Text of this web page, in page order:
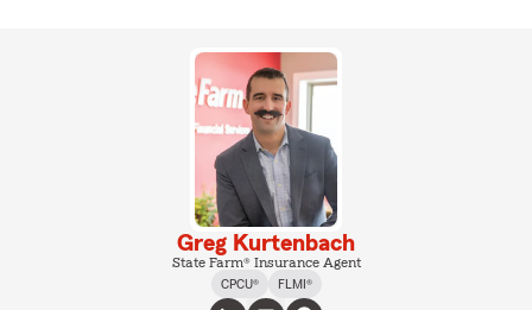
Greg Kurtenbach
State Farm® Insurance Agent
CPCU®
FLMI®